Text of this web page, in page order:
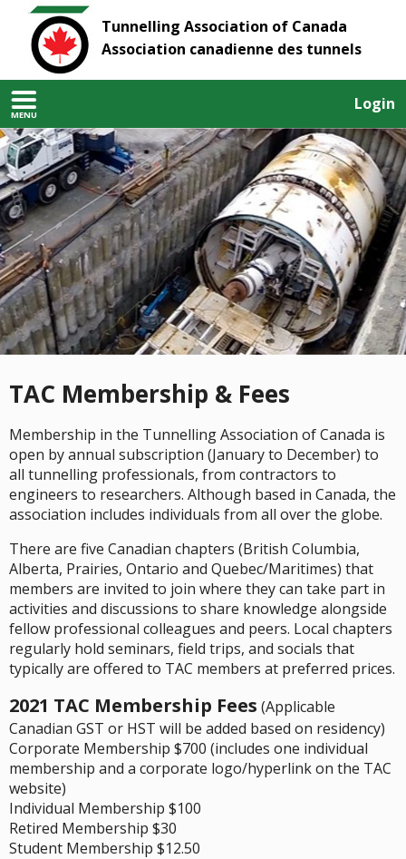
Tunnelling Association of Canada
Association canadienne des tunnels
MENU
Login
TAC Membership & Fees
Membership in the Tunnelling Association of Canada is
open by annual subscription (January to December) to
all tunnelling professionals, from contractors to
engineers to researchers. Although based in Canada, the
association includes individuals from all over the globe.
There are five Canadian chapters (British Columbia,
Alberta, Prairies, Ontario and Quebec/Maritimes) that
members are invited to join where they can take part in
activities and discussions to share knowledge alongside
fellow professional colleagues and peers. Local chapters
regularly hold seminars, field trips, and socials that
typically are offered to TAC members at preferred prices.
2021 TAC Membership Fees (Applicable
Canadian GST or HST will be added based on residency)
Corporate Membership $700 (includes one individual
membership and a corporate logo/hyperlink on the TAC
website)
Individual Membership $100
Retired Membership $30
Student Membership $12.50